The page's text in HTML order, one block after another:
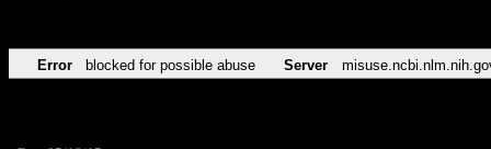
Error blocked for possible abuse Server